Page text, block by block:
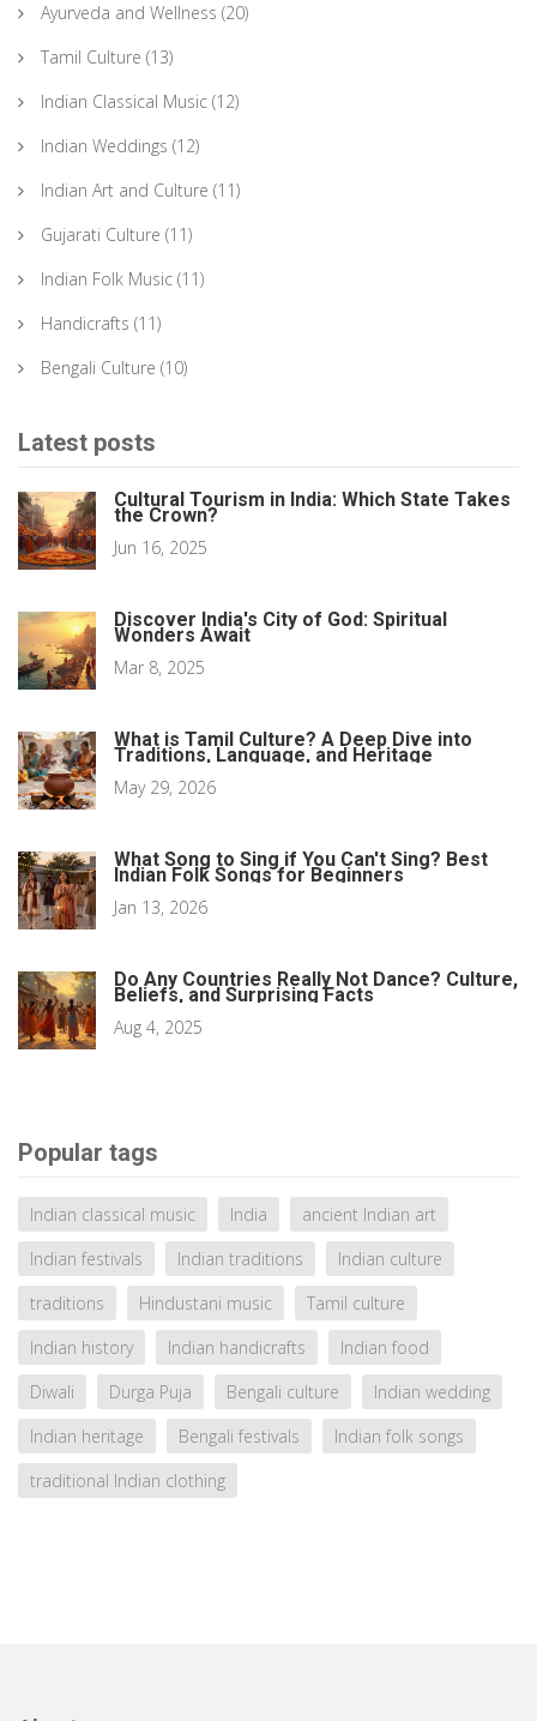
Ayurveda and Wellness (20)
Tamil Culture (13)
Indian Classical Music (12)
Indian Weddings (12)
Indian Art and Culture (11)
Gujarati Culture (11)
Indian Folk Music (11)
Handicrafts (11)
Bengali Culture (10)
Latest posts
Cultural Tourism in India: Which State Takes
the Crown?
Jun 16, 2025
Discover India's City of God: Spiritual
Wonders Await
Mar 8, 2025
What is Tamil Culture? A Deep Dive into
Traditions, Language, and Heritage
May 29, 2026
What Song to Sing if You Can't Sing? Best
Indian Folk Songs for Beginners
Jan 13, 2026
Do Any Countries Really Not Dance? Culture,
Beliefs, and Surprising Facts
Aug 4, 2025
Popular tags
Indian classical music India
ancient Indian art
Indian festivals
Indian traditions
Indian culture
traditions
Hindustani music
Tamil culture
Indian history
Indian handicrafts
Indian food
Diwali
Durga Puja Bengali culture
Indian wedding
Indian heritage
Bengali festivals
Indian folk songs
traditional Indian clothing